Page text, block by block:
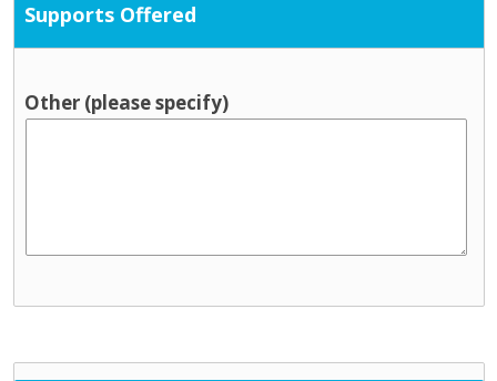
Supports Offered
Other (please specify)